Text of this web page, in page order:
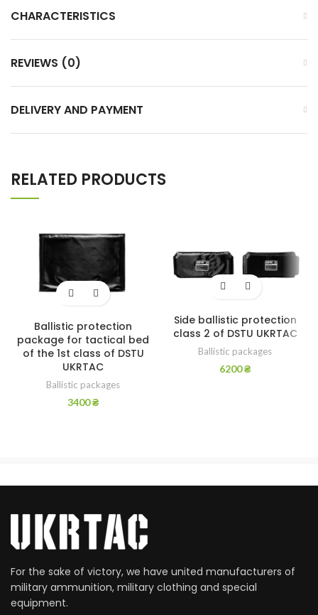
CHARACTERISTICS
REVIEWS (0)
DELIVERY AND PAYMENT
RELATED PRODUCTS
Ballistic protection
package for tactical bed
of the 1st class of DSTU
UKRTAC
Ballistic packages
3400₴
Side ballistic protection
class 2 of DSTU UKRTAC
Ballistic packages
6200₴
For the sake of victory, we have united manufacturers of
military ammunition, military clothing and special
equipment.